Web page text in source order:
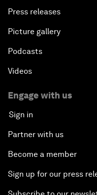
Press releases
Picture gallery
Podcasts
Videos
Engage with us
Sign in
Partner with us
Become a member
Sign up for our press